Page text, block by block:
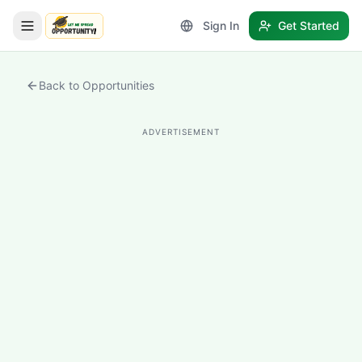
LetmeSpread - Opportunity!
Sign In Get Started
Back to Opportunities
ADVERTISEMENT